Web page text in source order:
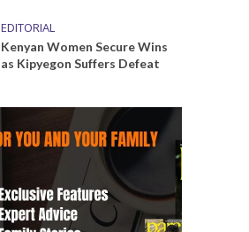
EDITORIAL
Kenyan Women Secure Wins
as Kipyegon Suffers Defeat